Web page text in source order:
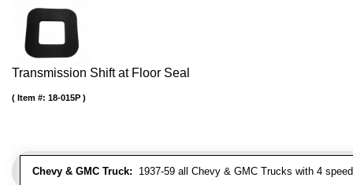
Transmission Shift at Floor Seal
Chevy & GMC Truck: 1937-59 all Chevy & GMC Trucks with 4
Item #: 18-015P